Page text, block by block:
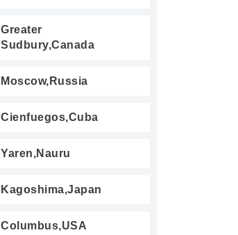
Greater
Sudbury,Canada
Moscow,Russia
Cienfuegos,Cuba
Yaren,Nauru
Kagoshima,Japan
Columbus,USA